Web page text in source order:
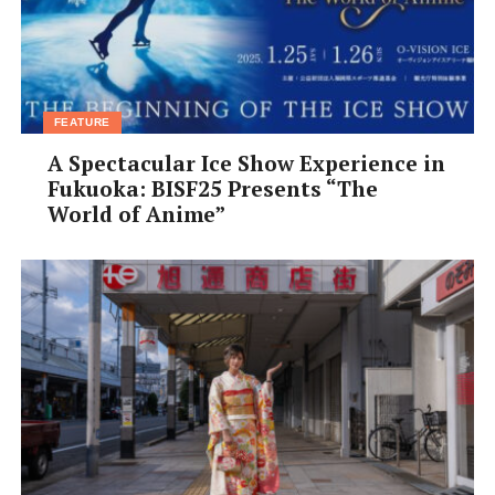
Osaka Kura Cafe Yanoen
Disappear into this cozy cafe tucked behind its tea shop
to relax in a quiet, contemplative atmosphere. This
renovated {kura} (traditional Japanese warehouse) in
Shinmachi features rustic wooden floors, high ceilings,
andtetsubincast-iron kettles lining the walls. Although
no English menu is available, the wait staff speak
enough English to explain their skillfully prepared
FEATURE
A Spectacular Ice Show Experience in
Fukuoka: BISF25 Presents “The
World of Anime”